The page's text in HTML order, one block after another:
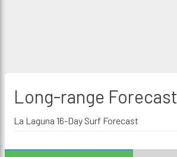
Long-range Forecast
La Laguna 16-Day Surf Forecast